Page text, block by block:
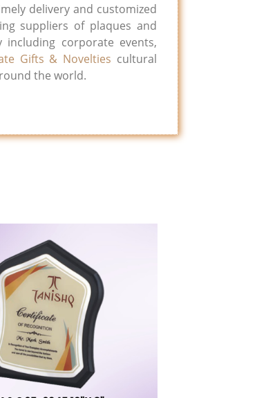
delivery and customized
suppliers of plaques and
corporate events,
Gifts & Novelties cultural
the world.